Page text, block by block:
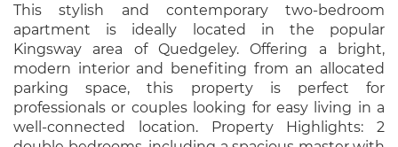
This stylish and contemporary two-bedroom
apartment is ideally located in the popular
Kingsway area of Quedgeley. Offering a bright,
modern interior and benefiting from an allocated
parking space, this property is perfect for
professionals or couples looking for easy living in a
well-connected location. Property Highlights: 2